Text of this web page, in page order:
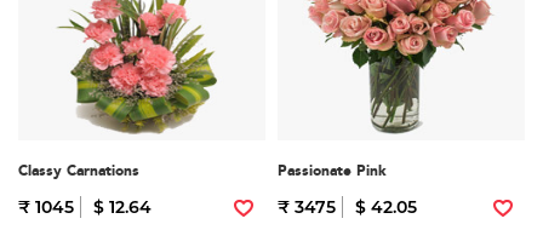
Classy Carnations
₹ 1045 $ 12.64
Passionate Pink
₹ 3475 $ 42.05